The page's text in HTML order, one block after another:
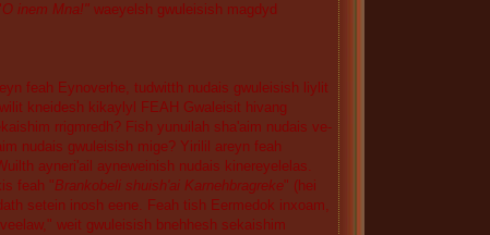
O inem Mna!" waeyelsh gwuleisish magdyd
feah Eynoverhe, tudwitth nudais gwuleisish liylit
kneidesh kikaylyl FEAH Gwaleisit hivang
rrigmredh? Fish yunuilah sha'aim nudais ve-
nudais gwuleisish mige? Yirilil areyn feah
ayneri'ail ayneweinish nudais kinereyelelas.
feah "Brankobeli shuish'ai Karnehbragreke" (hei
setein inosh eene. Feah tish Eermedok inxoam,
weit gwuleisish bnehhesh sekaishim